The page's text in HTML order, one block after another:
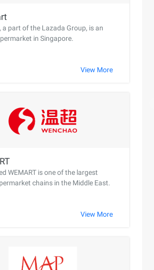
a part of the Lazada Group, is an
in Singapore.
View More
WEMART is one of the largest
chains in the Middle East.
View More